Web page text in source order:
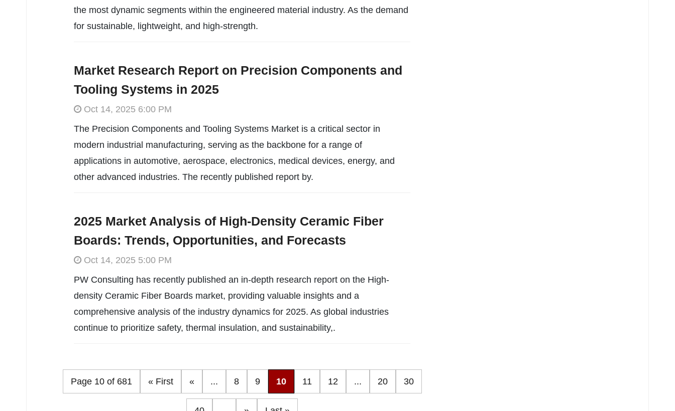
the most dynamic segments within the engineered material industry. As the demand
for sustainable, lightweight, and high-strength.
Market Research Report on Precision Components and
Tooling Systems in 2025
Oct 14, 2025 6:00 PM
The Precision Components and Tooling Systems Market is a critical sector in
modern industrial manufacturing, serving as the backbone for a range of
applications in automotive, aerospace, electronics, medical devices, energy, and
other advanced industries. The recently published report by.
2025 Market Analysis of High-Density Ceramic Fiber
Boards: Trends, Opportunities, and Forecasts
Oct 14, 2025 5:00 PM
PW Consulting has recently published an in-depth research report on the High-
density Ceramic Fiber Boards market, providing valuable insights and a
comprehensive analysis of the industry dynamics for 2025. As global industries
continue to prioritize safety, thermal insulation, and sustainability,.
Page 10 of 681 « First « ... 8 9 10 11 12 ... 20 30